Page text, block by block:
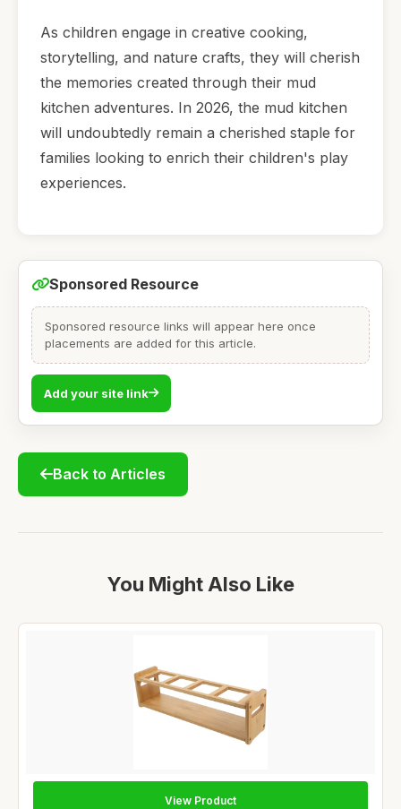
As children engage in creative cooking,
storytelling, and nature crafts, they will cherish
the memories created through their mud
kitchen adventures. In 2026, the mud kitchen
will undoubtedly remain a cherished staple for
families looking to enrich their children's play
experiences.
Sponsored Resource
Sponsored resource links will appear here once
placements are added for this article.
Add your site link
Back to Articles
You Might Also Like
View Product